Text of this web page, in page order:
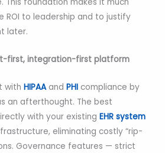
This foundation makes it much
ROI to leadership and to justify
later.
first, integration-first platform
with HIPAAand PHI compliance by
an afterthought. The best
with your existing EHR system
eliminating costly “rip-
Governance features — strict